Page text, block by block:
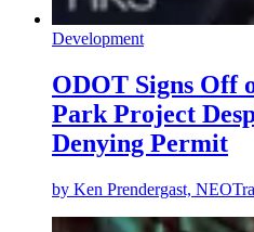
Development
ODOT Signs Off
Park Project
Denying Permit
by Ken Prendergast,